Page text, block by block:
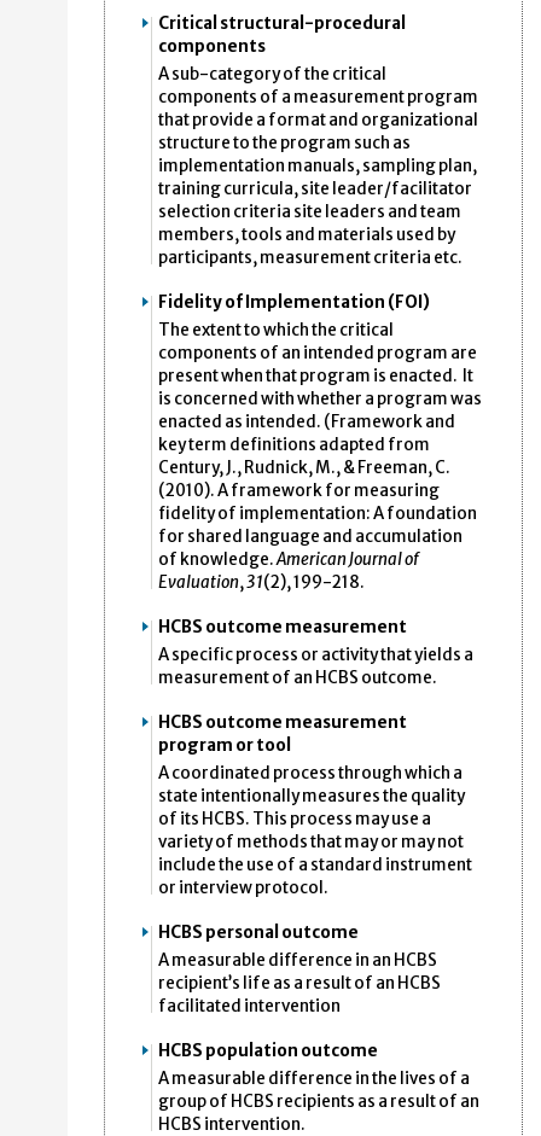
Critical structural-procedural
components
A sub-category of the critical
components of a measurement program
that provide a format and organizational
structure to the program such as
implementation manuals, sampling plan,
training curricula, site leader/facilitator
selection criteria site leaders and team
members, tools and materials used by
participants, measurement criteria etc.
Fidelity of Implementation (FOI)
The extent to which the critical
components of an intended program are
present when that program is enacted. It
is concerned with whether a program was
enacted as intended. (Framework and
key term definitions adapted from
Century, J., Rudnick, M., & Freeman, C.
(2010). A framework for measuring
fidelity of implementation: A foundation
for shared language and accumulation
of knowledge.American Journal of
Evaluation,31(2), 199-218.
HCBS outcome measurement
A specific process or activity that yields a
measurement of an HCBS outcome.
HCBS outcome measurement
program or tool
A coordinated process through which a
state intentionally measures the quality
of its HCBS. This process may use a
variety of methods that may or may not
include the use of a standard instrument
or interview protocol.
HCBS personal outcome
A measurable difference in an HCBS
recipient’s life as a result of an HCBS
facilitated intervention
HCBS population outcome
A measurable difference in the lives of a
group of HCBS recipients as a result of an
HCBS intervention.